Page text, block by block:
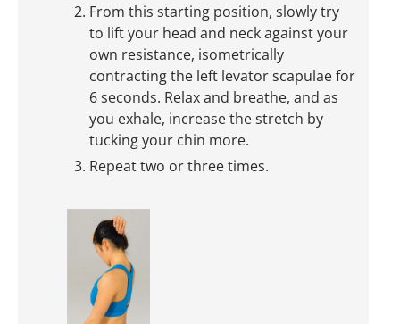
From this starting position, slowly try
to lift your head and neck against your
own resistance, isometrically
contracting the left levator scapulae for
6 seconds. Relax and breathe, and as
you exhale, increase the stretch by
tucking your chin more.
Repeat two or three times.